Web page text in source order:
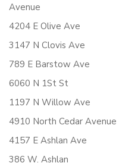
Avenue
4204 E Olive Ave
3147 N Clovis Ave
789 E Barstow Ave
6060 N 1St St
1197 N Willow Ave
4910 North Cedar Avenue
4157 E Ashlan Ave
386 W. Ashlan